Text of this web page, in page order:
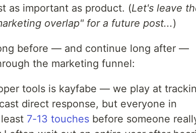
as important as product. (Let's leave
overlap" for a future post...)
before — and continue long after —
the marketing funnel:
tools is kayfabe — we play at
direct response, but everyone in
7-13 touches before someone